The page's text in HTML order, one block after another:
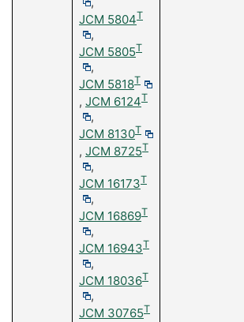
JCM 5804T
,
JCM 5805T
,
JCM 5818T
, JCM 6124T
,
JCM 8130T
, JCM 8725T
,
JCM 16173T
,
JCM 16869T
,
JCM 16943T
,
JCM 18036T
,
JCM 30765T